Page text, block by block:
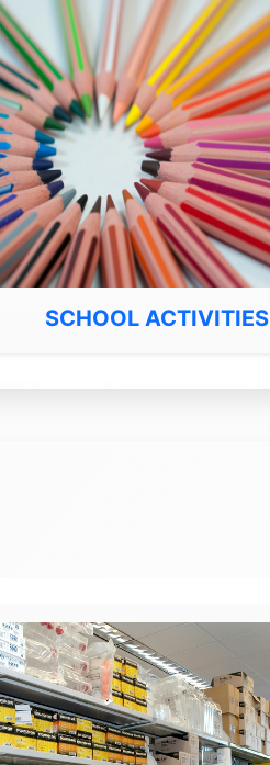
SCHOOL ACTIVITIES